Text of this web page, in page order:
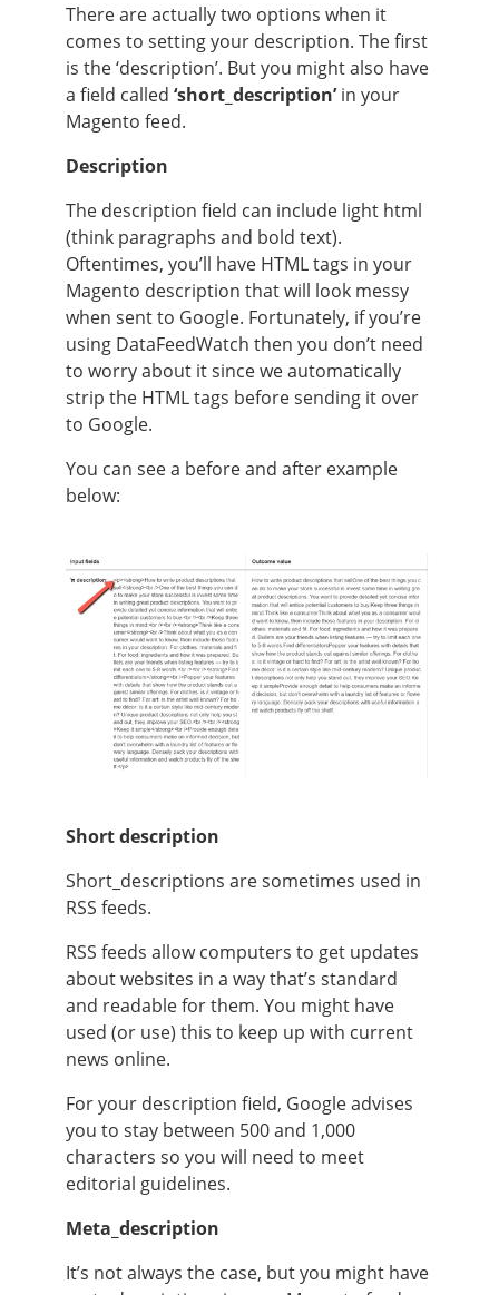
There are actually two options when it
comes to setting your description. The first
is the ‘description’. But you might also have
a field called ‘short_description’in your
Magento feed.
Description
The description field can include light html
(think paragraphs and bold text).
Oftentimes, you’ll have HTML tags in your
Magento description that will look messy
when sent to Google. Fortunately, if you’re
using DataFeedWatch then you don’t need
to worry about it since we automatically
strip the HTML tags before sending it over
to Google.
You can see a before and after example
below:
Short description
Short_descriptions are sometimes used in
RSS feeds.
RSS feeds allow computers to get updates
about websites in a way that’s standard
and readable for them. You might have
used (or use) this to keep up with current
news online.
For your description field, Google advises
you to stay between 500 and 1,000
characters so you will need to meet
editorial guidelines.
Meta_description
It’s not always the case, but you might have